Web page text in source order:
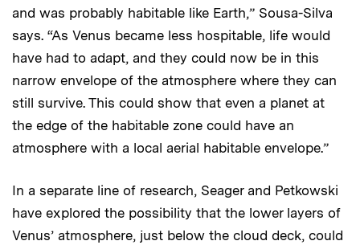
and was probably habitable like Earth,” Sousa-Silva
says. “As Venus became less hospitable, life would
have had to adapt, and they could now be in this
narrow envelope of the atmosphere where they can
still survive. This could show that even a planet at
the edge of the habitable zone could have an
atmosphere with a local aerial habitable envelope.”
In a separate line of research, Seager and Petkowski
have explored the possibility that the lower layers of
Venus’ atmosphere, just below the cloud deck, could